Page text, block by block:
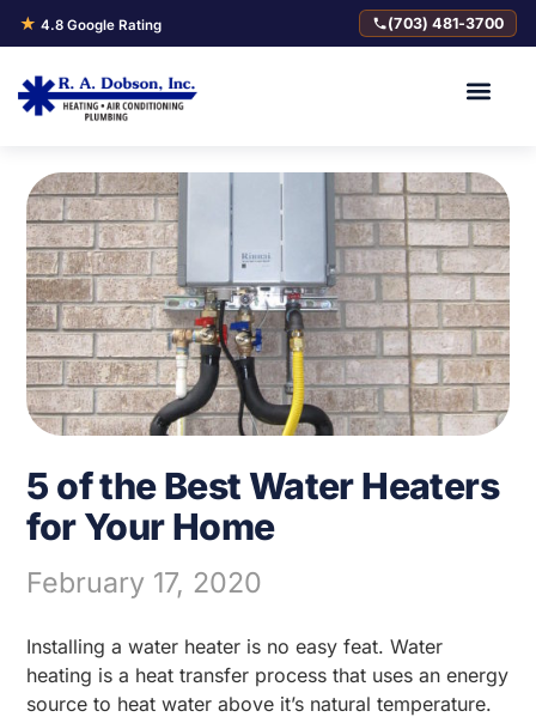
★ 4.8 Google Rating (703) 481-3700
5 of the Best Water Heaters
for Your Home
February 17, 2020
Installing a water heater is no easy feat. Water
heating is a heat transfer process that uses an energy
source to heat water above it’s natural temperature.